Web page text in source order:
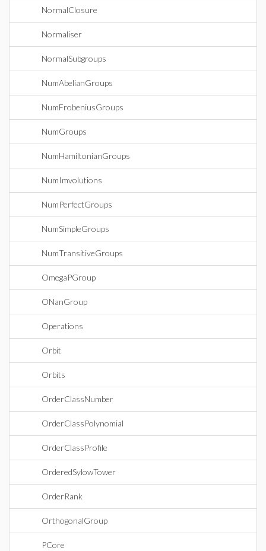
NormalClosure
Normaliser
NormalSubgroups
NumAbelianGroups
NumFrobeniusGroups
NumGroups
NumHamiltonianGroups
NumImvolutions
NumPerfectGroups
NumSimpleGroups
NumTransitiveGroups
OmegaPGroup
ONanGroup
Operations
Orbit
Orbits
OrderClassNumber
OrderClassPolynomial
OrderClassProfile
OrderedSylowTower
OrderRank
OrthogonalGroup
PCore